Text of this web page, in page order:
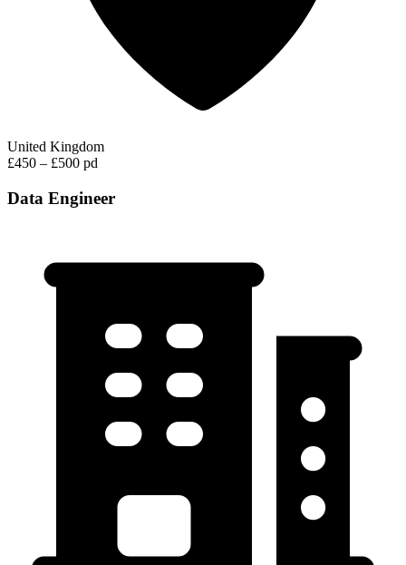
United Kingdom
£450 – £500 pd
Data Engineer